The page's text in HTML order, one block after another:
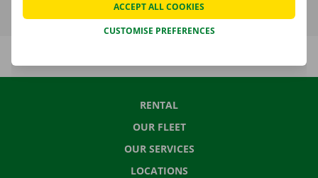
RENTAL
OUR FLEET
OUR SERVICES
LOCATIONS
CUSTOMISE PREFERENCES
ACCEPT ALL COOKIES